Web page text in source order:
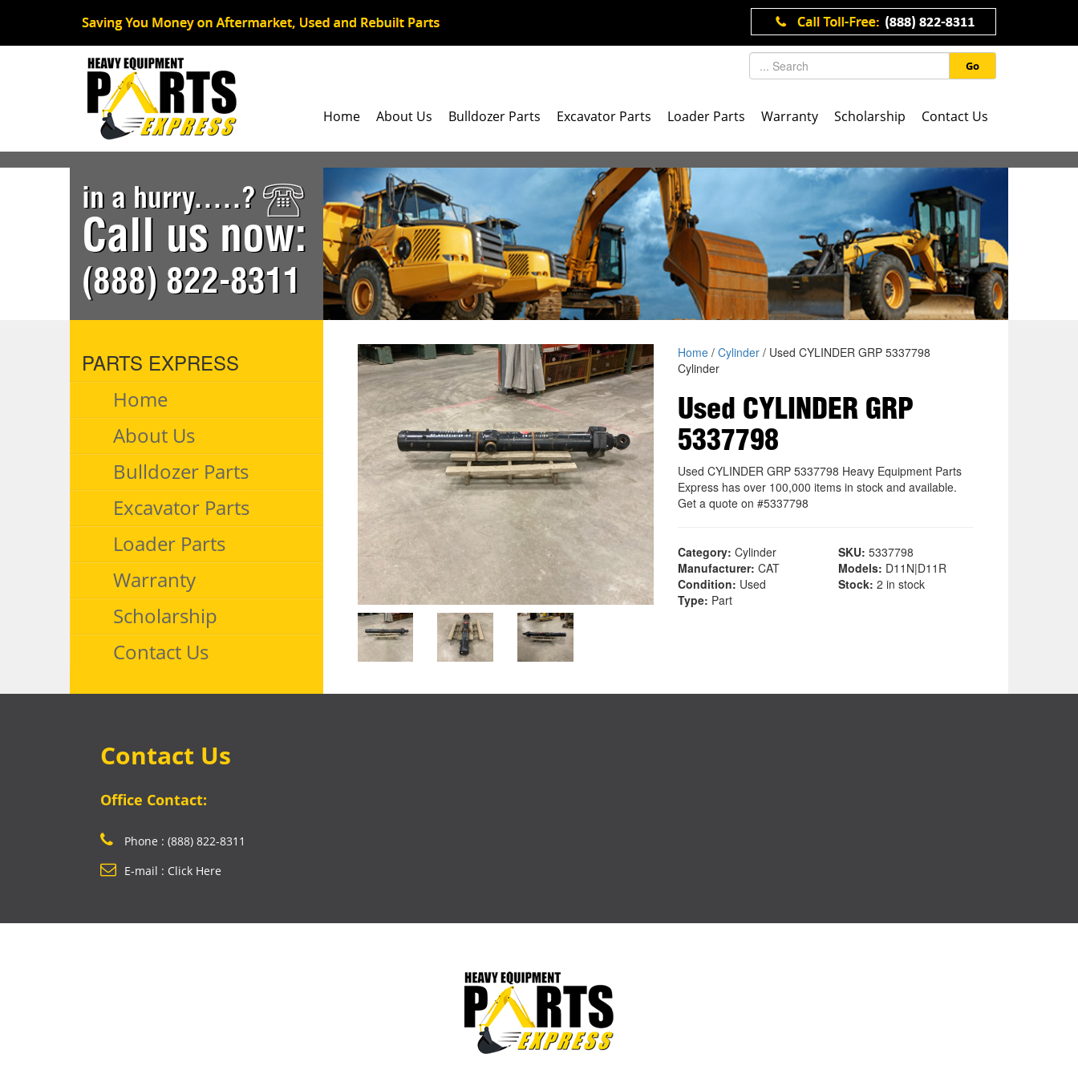
Go
Home About Us Bulldozer Parts Excavator Parts Loader Parts Warranty Scholarship Contact Us
in a hurry.....?
Call us now:
(888) 822-8311
PARTS EXPRESS
Home
About Us
Bulldozer Parts
Excavator Parts
Loader Parts
Warranty
Scholarship
Contact Us
Home/ Cylinder/ Used CYLINDER GRP 5337798
Cylinder
Used CYLINDER GRP
5337798
Used CYLINDER GRP 5337798 Heavy Equipment Parts
Express has over 100,000 items in stock and available.
Get a quote on #5337798
Category: Cylinder SKU: 5337798
Manufacturer: CAT Models: D11N|D11R
Condition: Used Stock: 2 in stock
Type: Part
Contact Us
Office Contact:
Phone : (888) 822-8311
E-mail : Click Here